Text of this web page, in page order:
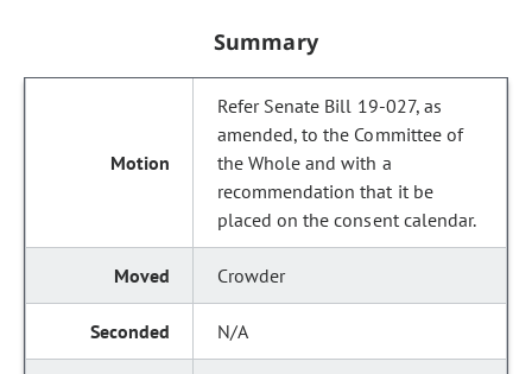
Summary
Refer Senate Bill 19-027, as
amended, to the Committee of
the Whole and with a
recommendation that it be
placed on the consent calendar.
Crowder
N/A